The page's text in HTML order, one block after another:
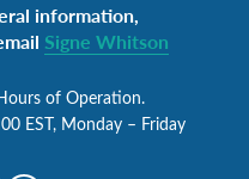
information,
Signe Whitson
of Operation.
EST, Monday – Friday